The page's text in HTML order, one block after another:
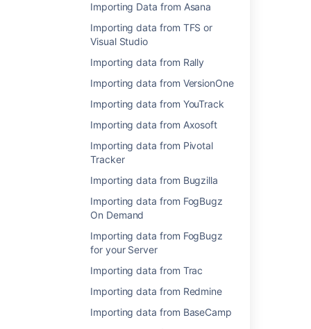
Importing Data from Asana
Importing data from TFS or
Visual Studio
Importing data from Rally
Importing data from VersionOne
Importing data from YouTrack
Importing data from Axosoft
Importing data from Pivotal
Tracker
Importing data from Bugzilla
Importing data from FogBugz
On Demand
Importing data from FogBugz
for your Server
Importing data from Trac
Importing data from Redmine
Importing data from BaseCamp
Last modified on Feb 6, 2020
Was this helpful? Yes No
In this section
Importing data from Excel
Importing data from Bitbucket
Importing data from Github
Importing Data from Asana
Importing data from TFS or Visual Studio
Importing data from Rally